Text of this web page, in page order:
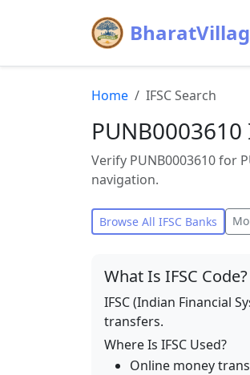
Home IFSC Search
PUNB0003610
Verify PUNB0003610 for
navigation.
Browse All IFSC Banks
What Is IFSC Code?
IFSC (Indian Financial
transfers.
Where Is IFSC Used?
Online money